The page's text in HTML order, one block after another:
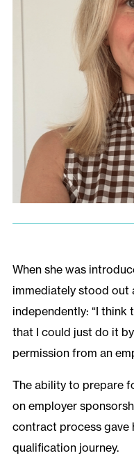
When she was
immediately stood out
independently: “I think
that I could just do it
permission from an
The ability to prepare
on employer
contract process gave
qualification journey.